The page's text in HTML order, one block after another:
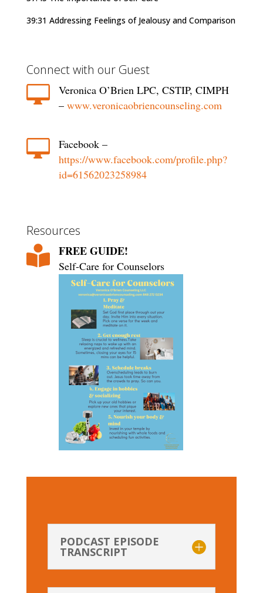
39:31 Addressing Feelings of Jealousy and Comparison
Connect with our Guest

Veronica O’Brien LPC, CSTIP, CIMPH
– www.veronicaobriencounseling.com

Facebook –
https://www.facebook.com/profile.php?
id=61562023258984
Resources
 FREE GUIDE!
Self-Care for Counselors
PODCAST EPISODE
TRANSCRIPT